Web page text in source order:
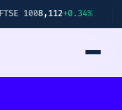
8,112 +0.34%